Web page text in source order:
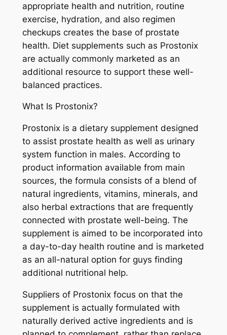
appropriate health and nutrition, routine
exercise, hydration, and also regimen
checkups creates the base of prostate
health. Diet supplements such as Prostonix
are actually commonly marketed as an
additional resource to support these well-
balanced practices.
What Is Prostonix?
Prostonix is a dietary supplement designed
to assist prostate health as well as urinary
system function in males. According to
product information available from main
sources, the formula consists of a blend of
natural ingredients, vitamins, minerals, and
also herbal extractions that are frequently
connected with prostate well-being. The
supplement is aimed to be incorporated into
a day-to-day health routine and is marketed
as an all-natural option for guys finding
additional nutritional help.
Suppliers of Prostonix focus on that the
supplement is actually formulated with
naturally derived active ingredients and is